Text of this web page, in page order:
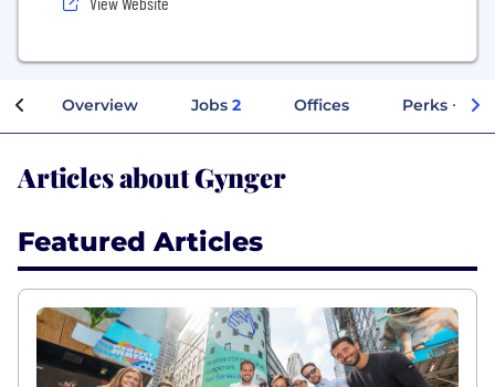
Overview Jobs 2 Offices Perks +
Articles about Gynger
Featured Articles